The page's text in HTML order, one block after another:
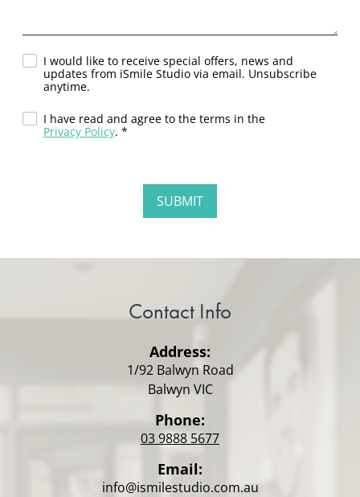
I would like to receive special offers, news and
updates from iSmile Studio via email. Unsubscribe
anytime.
I have read and agree to the terms in the
Privacy Policy. *
Contact Info
Address:
1/92 Balwyn Road
Balwyn VIC
Phone:
03 9888 5677
Email:
info@ismilestudio.com.au